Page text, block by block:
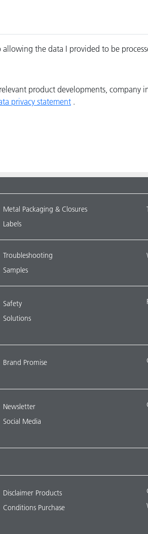
allowing the data I provided to be
product developments,
privacy statement .
Metal Packaging & Closures
Labels
Troubleshooting
Samples
Safety
Solutions
Brand Promise
Newsletter
Social Media
Disclaimer Products
Conditions Purchase